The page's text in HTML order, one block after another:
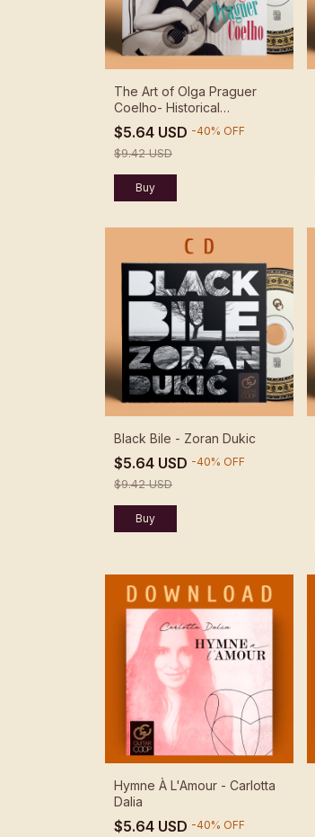
The Art of Olga Praguer
Coelho- Historical
Recordings - Olga Praguer
Coelho
$5.64 USD -40% OFF
$9.42 USD
Black Bile - Zoran Dukic
$5.64 USD -40% OFF
$9.42 USD
Hymne À L'Amour - Carlotta
Dalia
$5.64 USD -40% OFF